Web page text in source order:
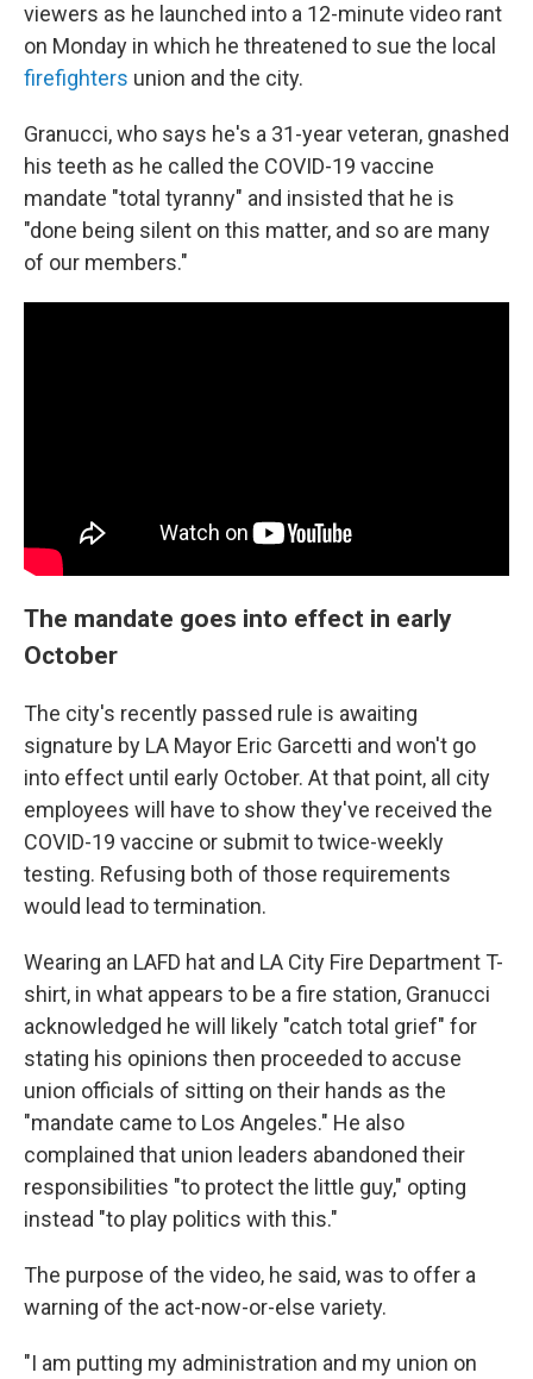
viewers as he launched into a 12-minute video rant
on Monday in which he threatened to sue the local
firefighters union and the city.
Granucci, who says he's a 31-year veteran, gnashed
his teeth as he called the COVID-19 vaccine
mandate "total tyranny" and insisted that he is
"done being silent on this matter, and so are many
of our members."
The mandate goes into effect in early
October
The city's recently passed rule is awaiting
signature by LA Mayor Eric Garcetti and won't go
into effect until early October. At that point, all city
employees will have to show they've received the
COVID-19 vaccine or submit to twice-weekly
testing. Refusing both of those requirements
would lead to termination.
Wearing an LAFD hat and LA City Fire Department T-
shirt, in what appears to be a fire station, Granucci
acknowledged he will likely "catch total grief" for
stating his opinions then proceeded to accuse
union officials of sitting on their hands as the
"mandate came to Los Angeles." He also
complained that union leaders abandoned their
responsibilities "to protect the little guy," opting
instead "to play politics with this."
The purpose of the video, he said, was to offer a
warning of the act-now-or-else variety.
"I am putting my administration and my union on